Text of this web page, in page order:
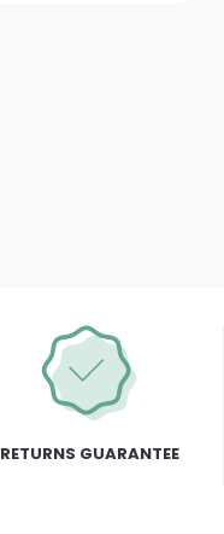
RETURNS GUARANTEE